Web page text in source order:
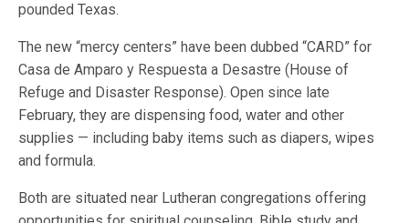
pounded Texas.
The new “mercy centers” have been dubbed “CARD” for
Casa de Amparo y Respuesta a Desastre (House of
Refuge and Disaster Response). Open since late
February, they are dispensing food, water and other
supplies — including baby items such as diapers, wipes
and formula.
Both are situated near Lutheran congregations offering